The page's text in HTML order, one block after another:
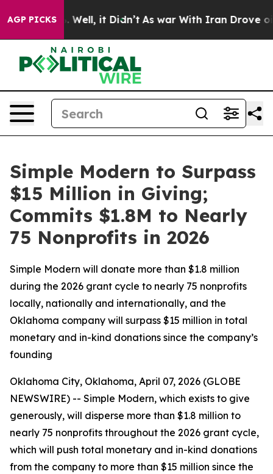
AGP PICKS
40%. Well, it Didn’t As war With Iran Drove oil
Simple Modern to Surpass
$15 Million in Giving;
Commits $1.8M to Nearly
75 Nonprofits in 2026
Simple Modern will donate more than $1.8 million
during the 2026 grant cycle to nearly 75 nonprofits
locally, nationally and internationally, and the
Oklahoma company will surpass $15 million in total
monetary and in-kind donations since the company’s
founding
Oklahoma City, Oklahoma, April 07, 2026 (GLOBE
NEWSWIRE) -- Simple Modern, which exists to give
generously, will disperse more than $1.8 million to
nearly 75 nonprofits throughout the 2026 grant cycle,
which will push total monetary and in-kind donations
from the company to more than $15 million since the